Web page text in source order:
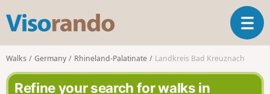
s
o
r
T
o
Walks Germany Rhineland-Palatinate Landkreis Bad Kreuznach
Refine your search for walks in